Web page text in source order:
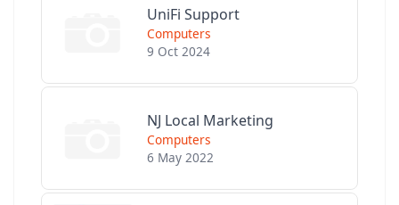
UniFi Support
Computers
9 Oct 2024
NJ Local Marketing
Computers
6 May 2022